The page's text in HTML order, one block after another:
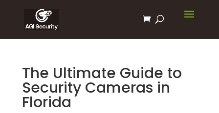
The Ultimate Guide to
Security Cameras in
Florida